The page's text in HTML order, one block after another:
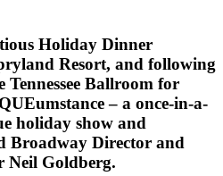
Holiday Dinner
Resort, and following
Tennessee Ballroom for
– a once-in-a-
holiday show and
Broadway Director and
Neil Goldberg.